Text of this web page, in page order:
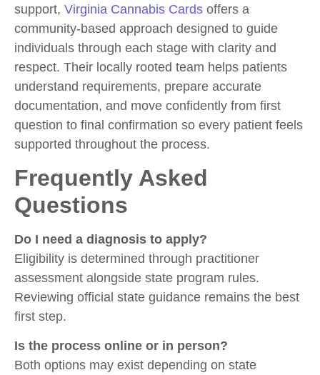
support, Virginia Cannabis Cards offers a
community-based approach designed to guide
individuals through each stage with clarity and
respect. Their locally rooted team helps patients
understand requirements, prepare accurate
documentation, and move confidently from first
question to final confirmation so every patient feels
supported throughout the process.
Frequently Asked
Questions
Do I need a diagnosis to apply?
Eligibility is determined through practitioner
assessment alongside state program rules.
Reviewing official state guidance remains the best
first step.
Is the process online or in person?
Both options may exist depending on state